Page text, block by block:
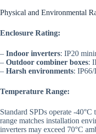
Physical and Environmental
Enclosure Rating:
– Indoor inverters: IP20
– Outdoor combiner boxes:
– Harsh environments:
Temperature Range:
Standard SPDs operate -
range matches installation
inverters may exceed 70°C